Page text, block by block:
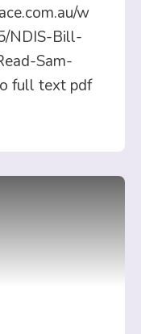
w
NDIS-Bill-
Sam-
full text pdf